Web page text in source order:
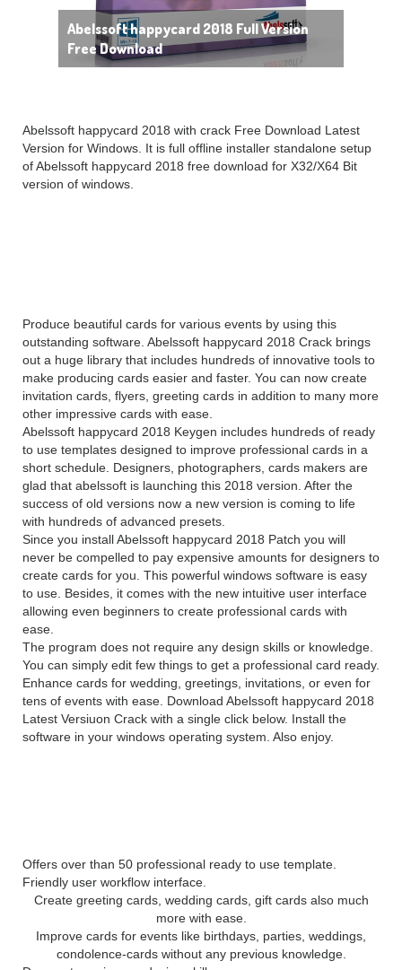
Abelssoft happycard 2018 Full Version
Free Download
Abelssoft happycard 2018 with crack Free Download Latest
Version for Windows. It is full offline installer standalone setup
of Abelssoft happycard 2018 free download for X32/X64 Bit
version of windows.
Produce beautiful cards for various events by using this
outstanding software. Abelssoft happycard 2018 Crack brings
out a huge library that includes hundreds of innovative tools to
make producing cards easier and faster. You can now create
invitation cards, flyers, greeting cards in addition to many more
other impressive cards with ease.
Abelssoft happycard 2018 Keygen includes hundreds of ready
to use templates designed to improve professional cards in a
short schedule. Designers, photographers, cards makers are
glad that abelssoft is launching this 2018 version. After the
success of old versions now a new version is coming to life
with hundreds of advanced presets.
Since you install Abelssoft happycard 2018 Patch you will
never be compelled to pay expensive amounts for designers to
create cards for you. This powerful windows software is easy
to use. Besides, it comes with the new intuitive user interface
allowing even beginners to create professional cards with
ease.
The program does not require any design skills or knowledge.
You can simply edit few things to get a professional card ready.
Enhance cards for wedding, greetings, invitations, or even for
tens of events with ease. Download Abelssoft happycard 2018
Latest Versiuon Crack with a single click below. Install the
software in your windows operating system. Also enjoy.
Offers over than 50 professional ready to use template.
Friendly user workflow interface.
Create greeting cards, wedding cards, gift cards also much
more with ease.
Improve cards for events like birthdays, parties, weddings,
condolence-cards without any previous knowledge.